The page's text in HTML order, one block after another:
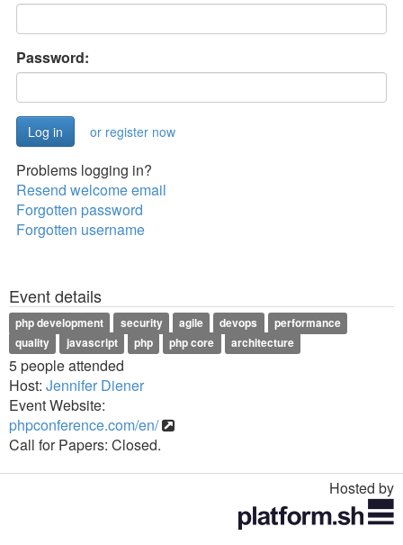
Password:
or register now
Problems logging in?
Resend welcome email
Forgotten password
Forgotten username
Event details
php development security agile devops
performance
quality
javascript php php core architecture
5 people attended
Host: Jennifer Diener
Event Website:
phpconference.com/en/
Call for Papers: Closed.
Hosted by